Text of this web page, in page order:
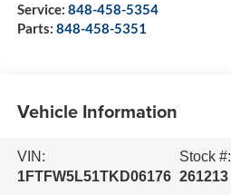
Service: 848-458-5354
Parts: 848-458-5351
Vehicle Information
VIN:
1FTFW5L51TKD06176
Stock #:
261213